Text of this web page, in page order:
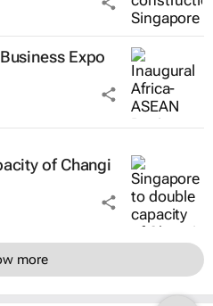
Expo
of Changi
more